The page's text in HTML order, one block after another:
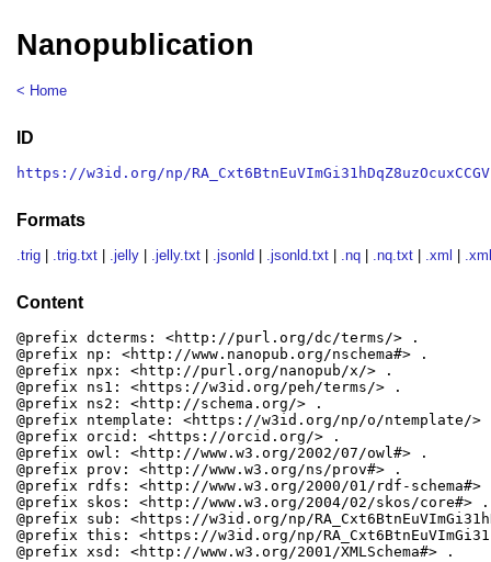
Nanopublication
< Home
ID
https://w3id.org/np/
Formats
.trig .trig.txt .jelly .jelly.txt .jsonld .jsonld.txt .nq .nq.txt .xml
Content
@prefix dcterms: <http://purl.org/dc/terms/> .
@prefix np: <http://www.nanopub.org/nschema#> .
@prefix npx: <http://purl.org/nanopub/x/> .
@prefix ns1: <https://w3id.org/peh/terms/> .
@prefix ns2: <http://schema.org/> .
@prefix ntemplate: <https://w3id.org/np/o/ntemplate/>
@prefix orcid: <https://orcid.org/> .
@prefix owl: <http://www.w3.org/2002/07/owl#> .
@prefix prov: <http://www.w3.org/ns/prov#> .
@prefix rdfs: <http://www.w3.org/2000/01/rdf-schema#>
@prefix skos: <http://www.w3.org/2004/02/skos/core#> .
@prefix sub: <https://w3id.org/np/
@prefix this: <https://w3id.org/np/
@prefix xsd: <http://www.w3.org/2001/XMLSchema#> .